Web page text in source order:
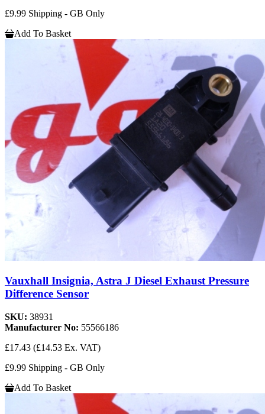
£9.99 Shipping - GB Only
Add To Basket
Vauxhall Insignia, Astra J Diesel Exhaust Pressure
Difference Sensor
SKU: 38931
Manufacturer No: 55566186
£17.43 (£14.53 Ex. VAT)
£9.99 Shipping - GB Only
Add To Basket